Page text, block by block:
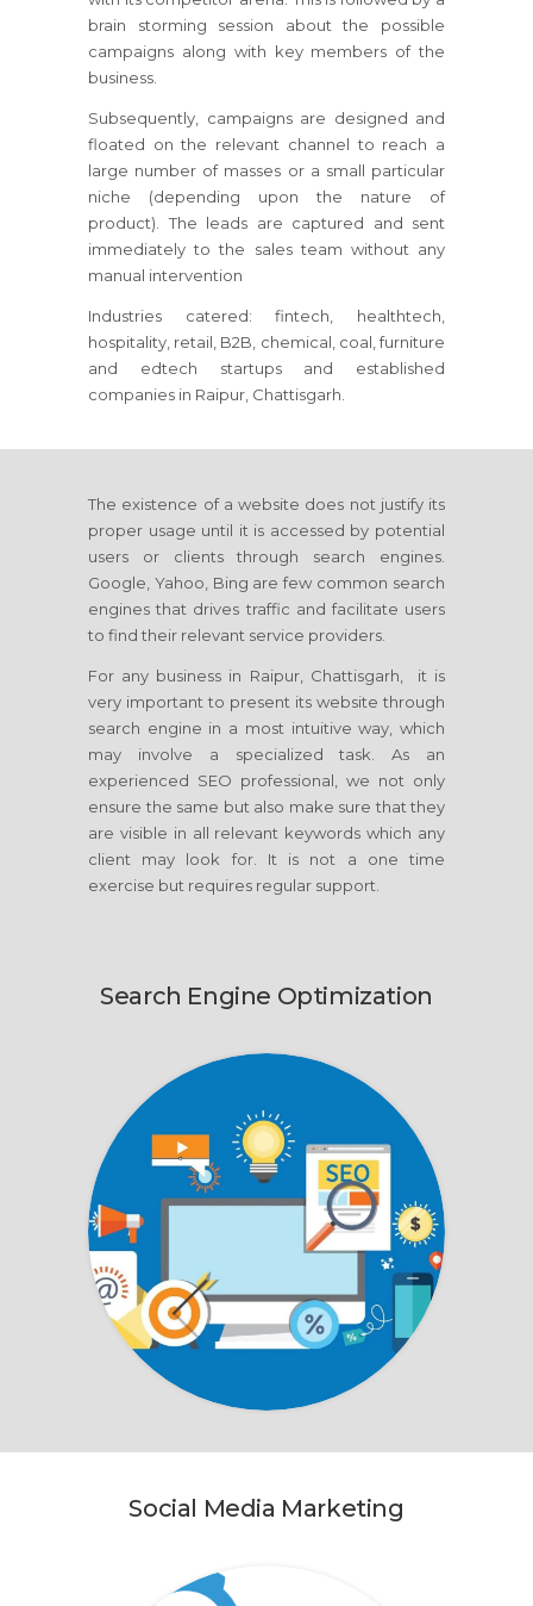
brain storming session about the possible
campaigns along with key members of the
business.
Subsequently, campaigns are designed and
floated on the relevant channel to reach a
large number of masses or a small particular
niche (depending upon the nature of
product). The leads are captured and sent
immediately to the sales team without any
manual intervention
Industries catered: fintech, healthtech,
hospitality, retail, B2B, chemical, coal, furniture
and edtech startups and established
companies in Raipur, Chattisgarh.
The existence of a website does not justify its
proper usage until it is accessed by potential
users or clients through search engines.
Google, Yahoo, Bing are few common search
engines that drives traffic and facilitate users
to find their relevant service providers.
For any business in Raipur, Chattisgarh, it is
very important to present its website through
search engine in a most intuitive way, which
may involve a specialized task. As an
experienced SEO professional, we not only
ensure the same but also make sure that they
are visible in all relevant keywords which any
client may look for. It is not a one time
exercise but requires regular support.
Search Engine Optimization
Social Media Marketing